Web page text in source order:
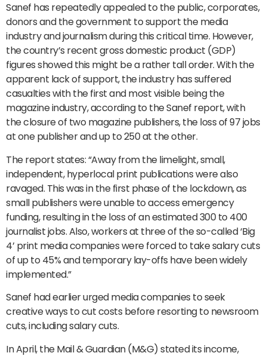
Sanef has repeatedly appealed to the public, corporates,
donors and the government to support the media
industry and journalism during this critical time. However,
the country’s recent gross domestic product (GDP)
figures showed this might be a rather tall order. With the
apparent lack of support, the industry has suffered
casualties with the first and most visible being the
magazine industry, according to the Sanef report, with
the closure of two magazine publishers, the loss of 97 jobs
at one publisher and up to 250 at the other.
The report states: “Away from the limelight, small,
independent, hyperlocal print publications were also
ravaged. This was in the first phase of the lockdown, as
small publishers were unable to access emergency
funding, resulting in the loss of an estimated 300 to 400
journalist jobs. Also, workers at three of the so-called ‘Big
4’ print media companies were forced to take salary cuts
of up to 45% and temporary lay-offs have been widely
implemented.”
Sanef had earlier urged media companies to seek
creative ways to cut costs before resorting to newsroom
cuts, including salary cuts.
In April, the Mail & Guardian (M&G) stated its income,